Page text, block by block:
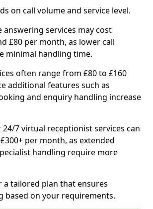
on call volume and service level.
answering services may cost
£80 per month, as lower call
minimal handling time.
often range from £80 to £160
additional features such as
and enquiry handling increase
7 virtual receptionist services can
per month, as extended
handling require more
a tailored plan that ensures
based on your requirements.